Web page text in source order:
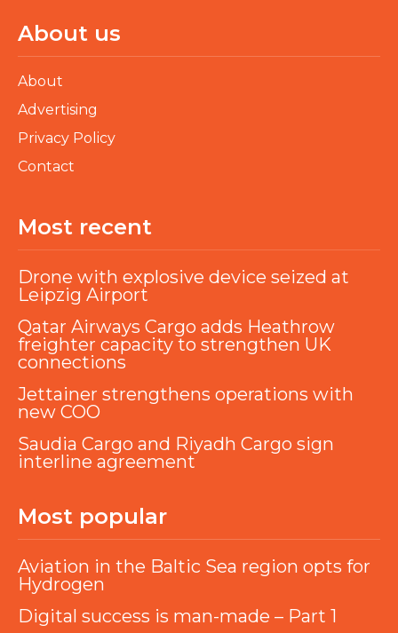
About us
About
Advertising
Privacy Policy
Contact
Most recent
Drone with explosive device seized at
Leipzig Airport
Qatar Airways Cargo adds Heathrow
freighter capacity to strengthen UK
connections
Jettainer strengthens operations with
new COO
Saudia Cargo and Riyadh Cargo sign
interline agreement
Most popular
Aviation in the Baltic Sea region opts for
Hydrogen
Digital success is man-made – Part 1